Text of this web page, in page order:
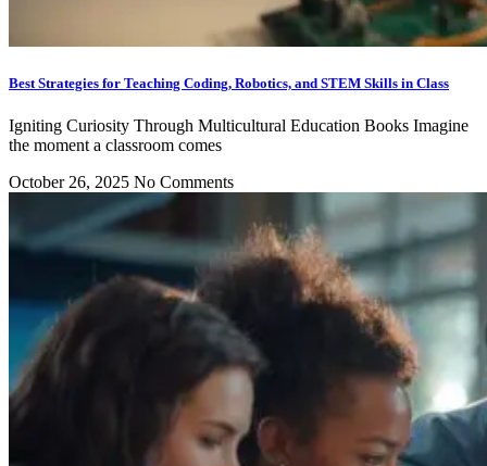
Best Strategies for Teaching Coding, Robotics, and STEM Skills in Class
Igniting Curiosity Through Multicultural Education Books Imagine
the moment a classroom comes
October 26, 2025 No Comments